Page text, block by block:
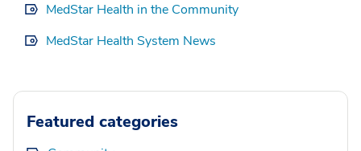
MedStar Health in the Community
MedStar Health System News
Featured categories